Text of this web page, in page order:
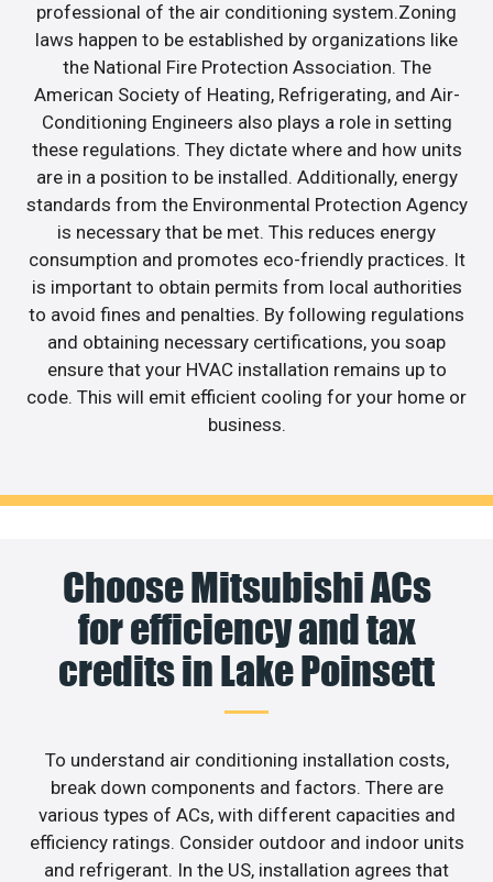
professional of the air conditioning system.Zoning
laws happen to be established by organizations like
the National Fire Protection Association. The
American Society of Heating, Refrigerating, and Air-
Conditioning Engineers also plays a role in setting
these regulations. They dictate where and how units
are in a position to be installed. Additionally, energy
standards from the Environmental Protection Agency
is necessary that be met. This reduces energy
consumption and promotes eco-friendly practices. It
is important to obtain permits from local authorities
to avoid fines and penalties. By following regulations
and obtaining necessary certifications, you soap
ensure that your HVAC installation remains up to
code. This will emit efficient cooling for your home or
business.
Choose Mitsubishi ACs
for efficiency and tax
credits in Lake Poinsett
To understand air conditioning installation costs,
break down components and factors. There are
various types of ACs, with different capacities and
efficiency ratings. Consider outdoor and indoor units
and refrigerant. In the US, installation agrees that